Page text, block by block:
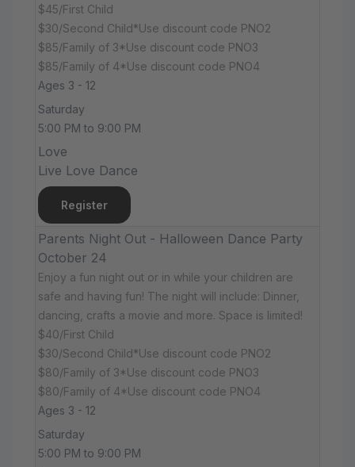
$45/First Child
$30/Second Child*Use discount code PNO2
$85/Family of 3*Use discount code PNO3
$85/Family of 4*Use discount code PNO4
Ages 3 - 12
Saturday
5:00 PM to 9:00 PM
Love
Live Love Dance
Register
Parents Night Out - Halloween Dance Party
October 24
Enjoy a fun night out or in while your children are
safe and having fun! The night will include: Dinner,
dancing, crafts a movie and more. Space is limited!
$40/First Child
$30/Second Child*Use discount code PNO2
$80/Family of 3*Use discount code PNO3
$80/Family of 4*Use discount code PNO4
Ages 3 - 12
Saturday
5:00 PM to 9:00 PM